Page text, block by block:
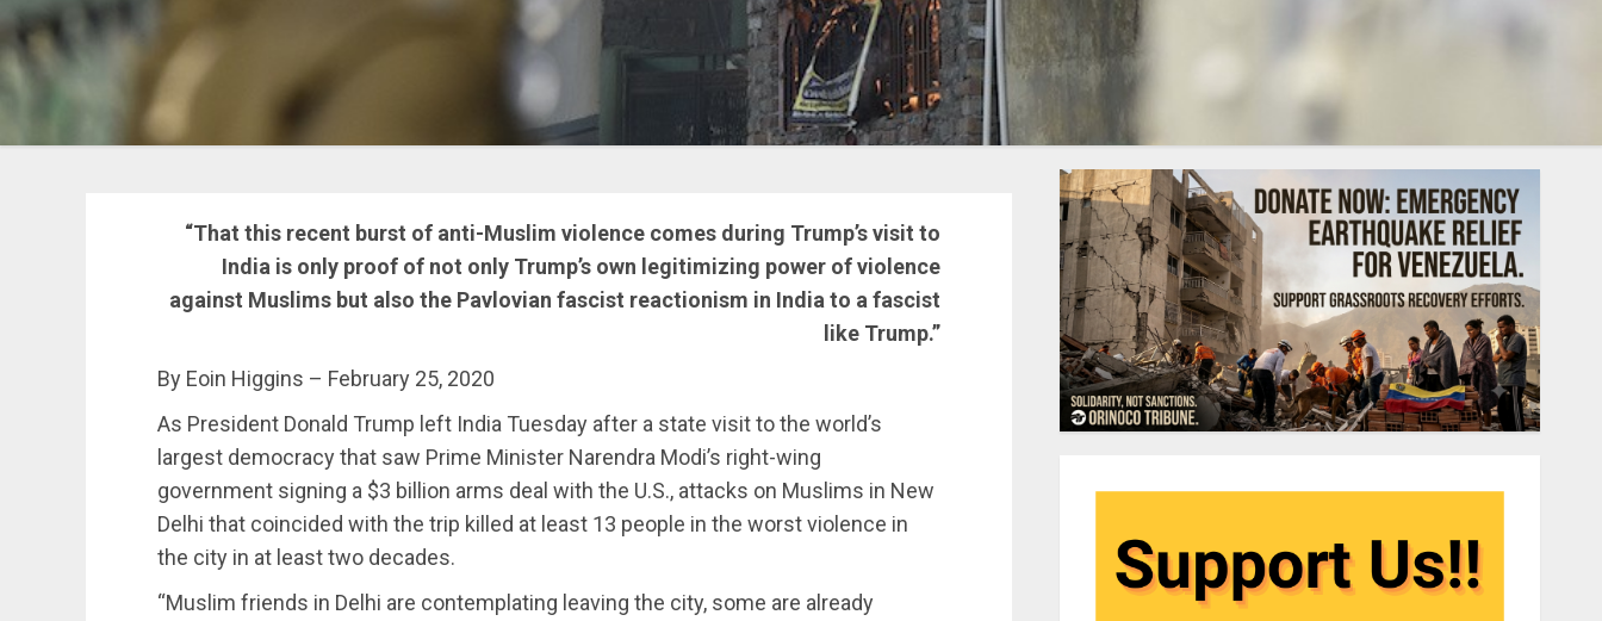
“That this recent burst of anti-Muslim violence comes during Trump’s visit to
India is only proof of not only Trump’s own legitimizing power of violence
against Muslims but also the Pavlovian fascist reactionism in India to a fascist
like Trump.”
By Eoin Higgins – February 25, 2020
As President Donald Trump left India Tuesday after a state visit to the world’s
largest democracy that saw Prime Minister Narendra Modi’s right-wing
government signing a $3 billion arms deal with the U.S., attacks on Muslims in New
Delhi that coincided with the trip killed at least 13 people in the worst violence in
the city in at least two decades.
“Muslim friends in Delhi are contemplating leaving the city, some are already